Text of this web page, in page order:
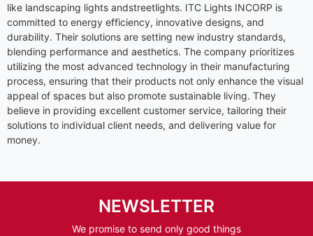
like landscaping lights andstreetlights. ITC Lights INCORP is
committed to energy efficiency, innovative designs, and
durability. Their solutions are setting new industry standards,
blending performance and aesthetics. The company prioritizes
utilizing the most advanced technology in their manufacturing
process, ensuring that their products not only enhance the visual
appeal of spaces but also promote sustainable living. They
believe in providing excellent customer service, tailoring their
solutions to individual client needs, and delivering value for
money.
NEWSLETTER
We promise to send only good things